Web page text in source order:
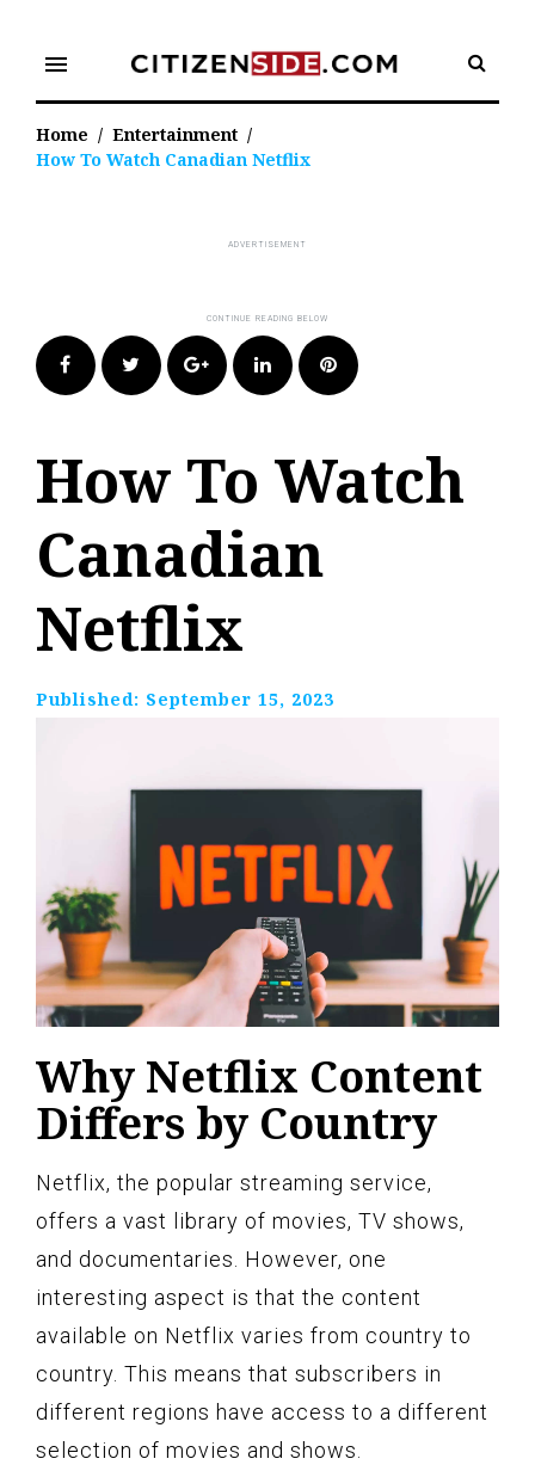
content
menu
Home / Entertainment /
How To Watch Canadian Netflix
FacebookTwitter Google+LinkedIn Pinterest
How To Watch
Canadian
Netflix
Published: September 15, 2023
Why Netflix Content
Differs by Country
Netflix, the popular streaming service,
offers a vast library of movies, TV shows,
and documentaries. However, one
interesting aspect is that the content
available on Netflix varies from country to
country. This means that subscribers in
different regions have access to a different
selection of movies and shows.